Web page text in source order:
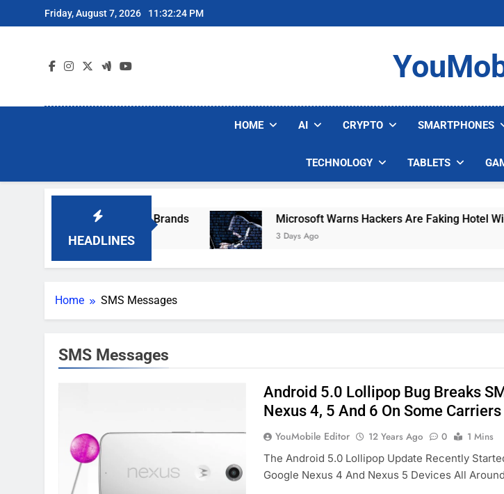
to
Friday, August 7, 2026 11:32:24 PM
HOME AI CRYPTO SMARTPHONES
TECHNOLOGY TABLETS
HEADLINES
Popular Robot Vacuum Brands Microsoft Warns Hackers Are Faking Hotel Wi-Fi
3 Days Ago
Home SMS Messages
SMS Messages
Android 5.0 Lollipop Bug Breaks
Nexus 4, 5 And 6 On Some Carriers
YouMobile Editor 12 Years Ago 0
1 Mins
The Android 5.0 Lollipop Update Recently
Google Nexus 4 And Nexus 5 Devices All